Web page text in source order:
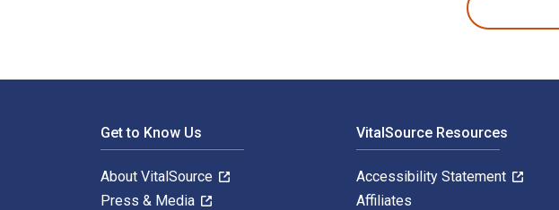
Get to Know Us
About VitalSource
Press & Media
VitalSource Resources
Accessibility Statement
Affiliates